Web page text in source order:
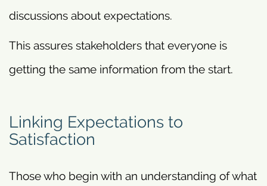
discussions about expectations.
This assures stakeholders that everyone is
getting the same information from the start.
Linking Expectations to
Satisfaction
Those who begin with an understanding of what